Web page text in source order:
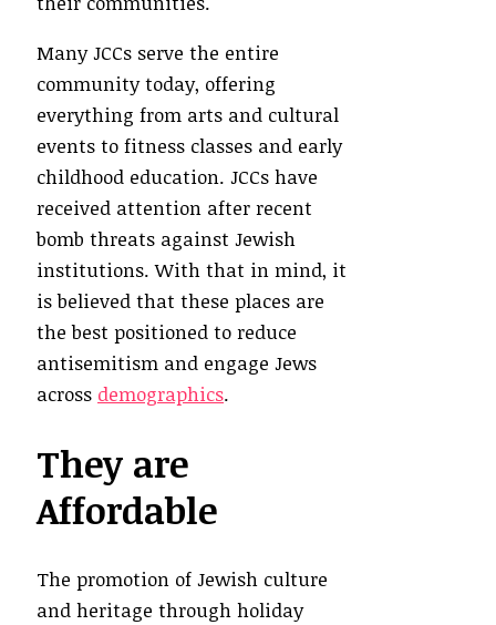
Many JCCs serve the entire
community today, offering
everything from arts and cultural
events to fitness classes and early
childhood education. JCCs have
received attention after recent
bomb threats against Jewish
institutions. With that in mind, it
is believed that these places are
the best positioned to reduce
antisemitism and engage Jews
across demographics.
They are
Affordable
The promotion of Jewish culture
and heritage through holiday